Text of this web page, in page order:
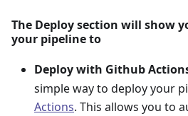
The Deploy section will show
your pipeline to
Deploy with Github
simple way to deploy your
Actions. This allows you to